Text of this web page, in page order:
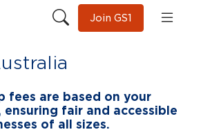
Join GS1
fees are based on your
ensuring fair and accessible
of all sizes.